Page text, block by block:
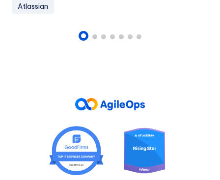
Atlassian